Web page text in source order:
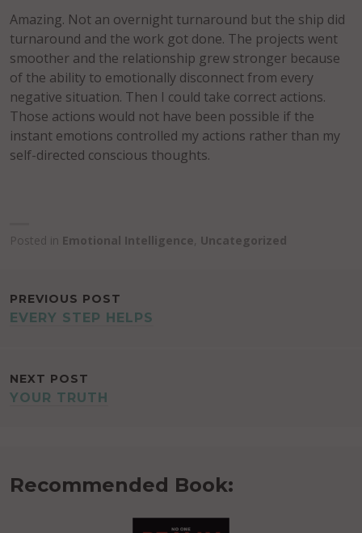
Amazing. Not an overnight turnaround but the ship did
turnaround and the work got done. The projects went
smoother and the relationship grew stronger because
of the ability to emotionally disconnect from every
negative situation. Then I could take correct actions.
Those actions would not have been possible if the
instant emotions controlled my actions rather than my
self-directed conscious thoughts.
Posted in Emotional Intelligence Uncategorized
POST
PREVIOUS POST
EVERY STEP HELPS
NEXT POST
YOUR TRUTH
Recommended Book: